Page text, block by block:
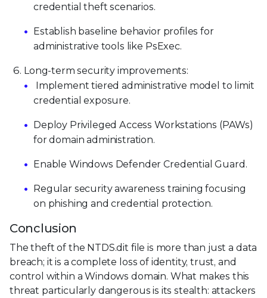
credential theft scenarios.
Establish baseline behavior profiles for
administrative tools like PsExec.
Long-term security improvements:
Implement tiered administrative model to limit
credential exposure.
Deploy Privileged Access Workstations (PAWs)
for domain administration.
Enable Windows Defender Credential Guard.
Regular security awareness training focusing
on phishing and credential protection.
Conclusion
The theft of the NTDS.dit file is more than just a data
breach; it is a complete loss of identity, trust, and
control within a Windows domain. What makes this
threat particularly dangerous is its stealth: attackers